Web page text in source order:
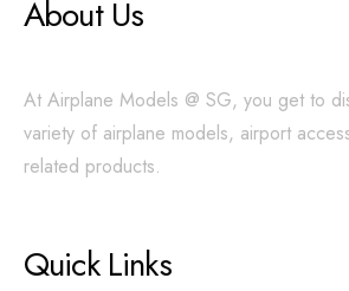
About Us
At Airplane Models @ SG, you get to
variety of airplane models, airport
related products.
Quick Links